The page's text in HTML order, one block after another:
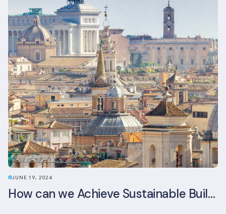
JUNE 19, 2024
How can we Achieve Sustainable Buildings in Italian Real Estate Without Compromising their Historic Character?